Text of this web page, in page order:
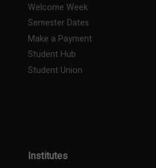
Welcome Week
Semester Dates
Make a Payment
Student Hub
Student Union
Institutes